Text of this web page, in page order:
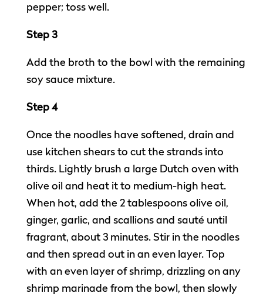
pepper; toss well.
Step 3
Add the broth to the bowl with the remaining
soy sauce mixture.
Step 4
Once the noodles have softened, drain and
use kitchen shears to cut the strands into
thirds. Lightly brush a large Dutch oven with
olive oil and heat it to medium-high heat.
When hot, add the 2 tablespoons olive oil,
ginger, garlic, and scallions and sauté until
fragrant, about 3 minutes. Stir in the noodles
and then spread out in an even layer. Top
with an even layer of shrimp, drizzling on any
shrimp marinade from the bowl, then slowly